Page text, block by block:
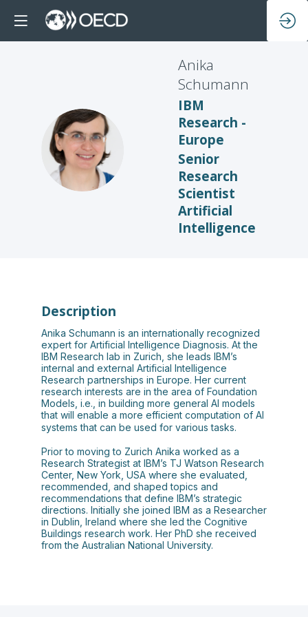
AS
Anika
Schumann
IBM
Research -
Europe
Senior
Research
Scientist
Artificial
Intelligence
Description
Anika Schumann is an internationally recognized
expert for Artificial Intelligence Diagnosis. At the
IBM Research lab in Zurich, she leads IBM’s
internal and external Artificial Intelligence
Research partnerships in Europe. Her current
research interests are in the area of Foundation
Models, i.e., in building more general AI models
that will enable a more efficient computation of AI
systems that can be used for various tasks.
Prior to moving to Zurich Anika worked as a
Research Strategist at IBM’s TJ Watson Research
Center, New York, USA where she evaluated,
recommended, and shaped topics and
recommendations that define IBM’s strategic
directions. Initially she joined IBM as a Researcher
in Dublin, Ireland where she led the Cognitive
Buildings research work. Her PhD she received
from the Australian National University.